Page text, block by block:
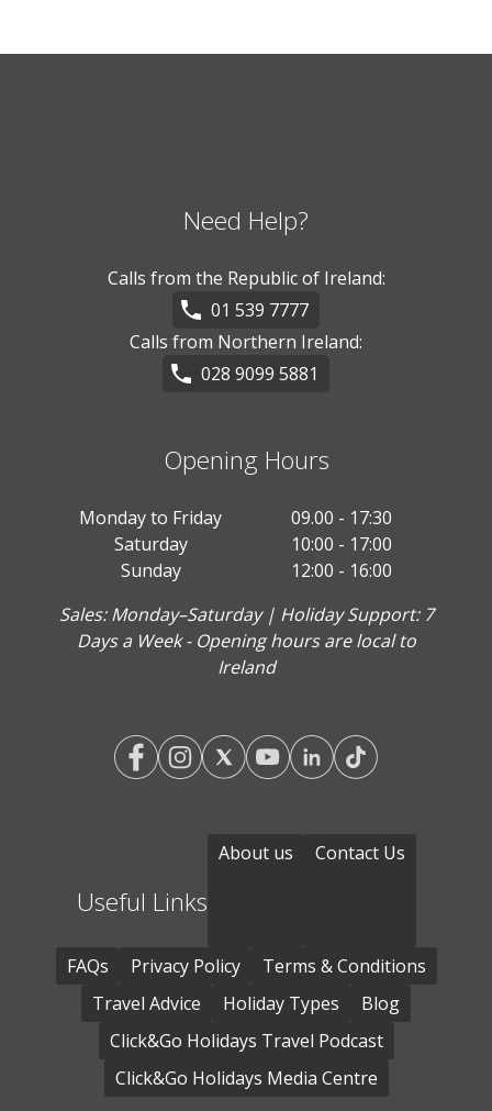
Need Help?
Calls from the Republic of Ireland:
01 539 7777
Calls from Northern Ireland:
028 9099 5881
Opening Hours
Monday to Friday
09.00 - 17:30
Saturday
10:00 - 17:00
Sunday
12:00 - 16:00
Sales: Monday–Saturday | Holiday Support: 7
Days a Week - Opening hours are local to
Ireland
Useful Links
About us Contact Us
FAQs Privacy Policy
Terms & Conditions
Travel Advice
Holiday Types
Blog
Click&Go Holidays Travel Podcast
Click&Go Holidays Media Centre